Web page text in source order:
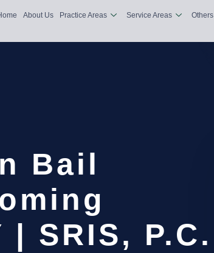
About Us Practice Areas Service Areas Others
Bail
SRIS, P.C.